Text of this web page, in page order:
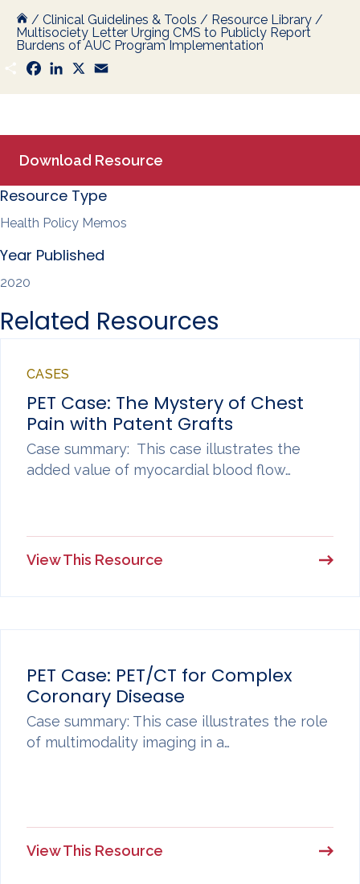
/ Clinical Guidelines & Tools / Resource Library /
Multisociety Letter Urging CMS to Publicly Report
Burdens of AUC Program Implementation
S
h
a
F
a
c
k
L
n
n
X
a
Download Resource
Resource Type
Health Policy Memos
Year Published
2020
Related Resources
CASES
PET Case: The Mystery of Chest
Pain with Patent Grafts
Case summary: This case illustrates the
added value of myocardial blood flow…
View This Resource
PET Case: PET/CT for Complex
Coronary Disease
Case summary: This case illustrates the role
of multimodality imaging in a…
View This Resource